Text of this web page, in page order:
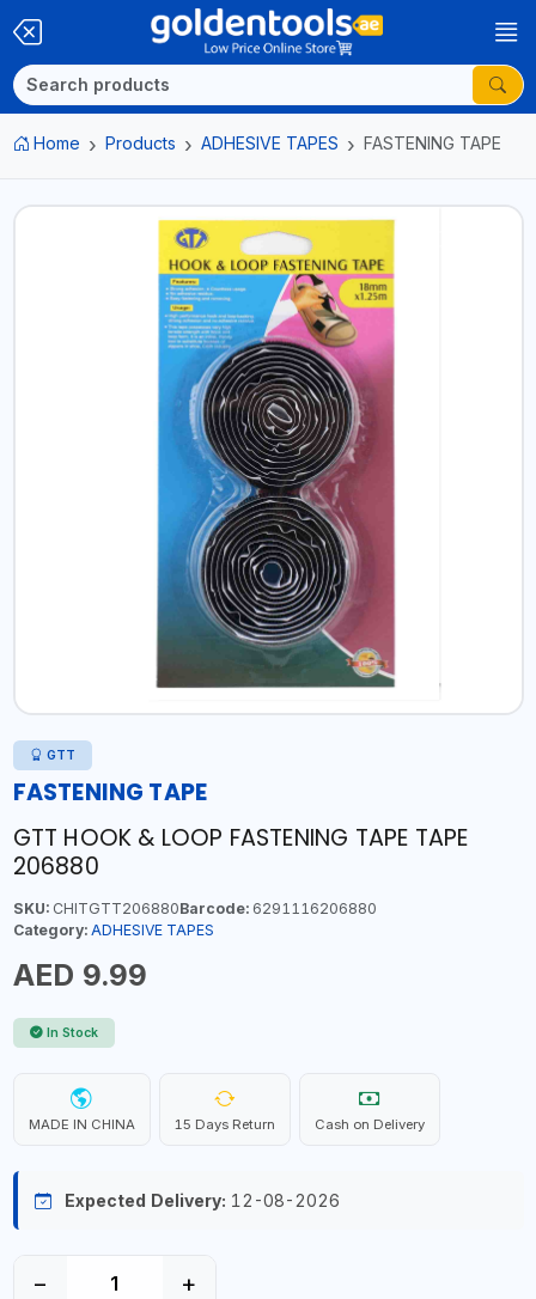
Home Products ADHESIVE TAPES FASTENING TAPE
GTT
FASTENING TAPE
GTT HOOK & LOOP FASTENING TAPE TAPE
206880
SKU:CHITGTT206880Barcode:6291116206880
Category: ADHESIVE TAPES
AED 9.99
In Stock
MADE IN CHINA 15 Days Return Cash on Delivery
Expected Delivery: 12-08-2026
− +